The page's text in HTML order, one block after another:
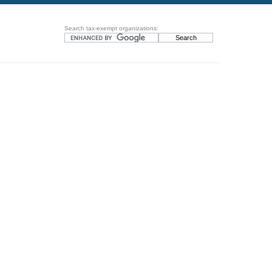
Search tax-exempt organizations: